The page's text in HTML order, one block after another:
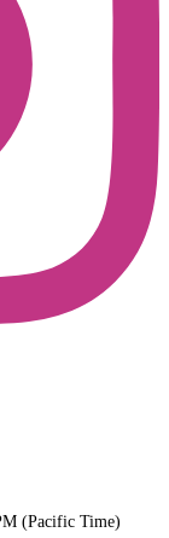
(Pacific Time)